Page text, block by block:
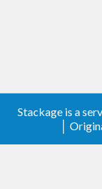
Stackage is a
│